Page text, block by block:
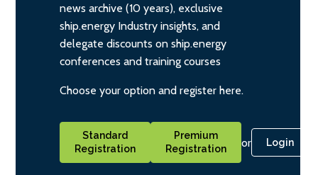
news archive (10 years), exclusive
ship.energy Industry insights, and
delegate discounts on ship.energy
conferences and training courses
Choose your option and register here.
Standard
Registration
Premium
Registration
or Login